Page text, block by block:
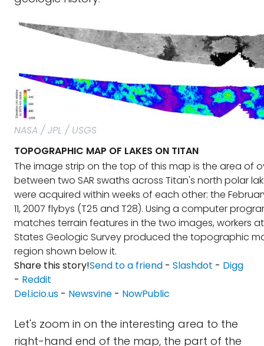
NASA / JPL / USGS
TOPOGRAPHIC MAP OF LAKES ON TITAN
The image strip on the top of this map is the area of
between two SAR swaths across Titan's north polar
were acquired within weeks of each other: the
11, 2007 flybys (T25 and T28). Using a computer
matches terrain features in the two images, workers
States Geologic Survey produced the topographic
region shown below it.
Share this story!Send to a friend - Slashdot - Digg
- Reddit
Del.icio.us - Newsvine - NowPublic
Let's zoom in on the interesting area to the
right-hand end of the map, the part of the